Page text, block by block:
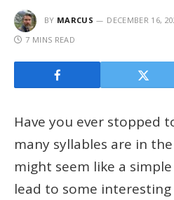
BY MARCUS DECEMBER 16,
7 MINS READ
Have you ever stopped
many syllables are in
might seem like a
lead to some